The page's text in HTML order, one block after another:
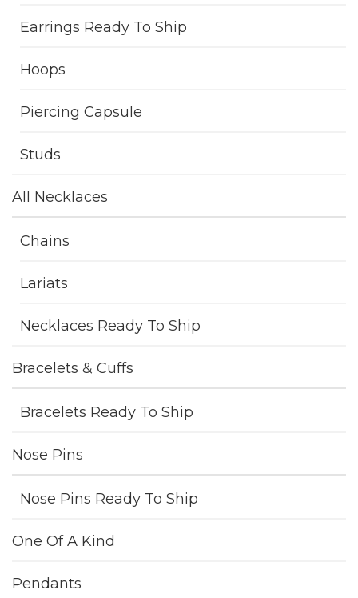
Earrings Ready To Ship
Hoops
Piercing Capsule
Studs
All Necklaces
Chains
Lariats
Necklaces Ready To Ship
Bracelets & Cuffs
Bracelets Ready To Ship
Nose Pins
Nose Pins Ready To Ship
One Of A Kind
Pendants